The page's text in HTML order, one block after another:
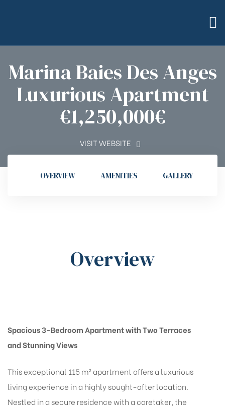
Marina Baies Des Anges
Luxurious Apartment
€1,250,000€
VISIT WEBSITE
OVERVIEW AMENITIES GALLERY
Overview
Spacious 3-Bedroom Apartment with Two Terraces
and Stunning Views
This exceptional 115 m² apartment offers a luxurious
living experience in a highly sought-after location.
Nestled in a secure residence with a caretaker, the